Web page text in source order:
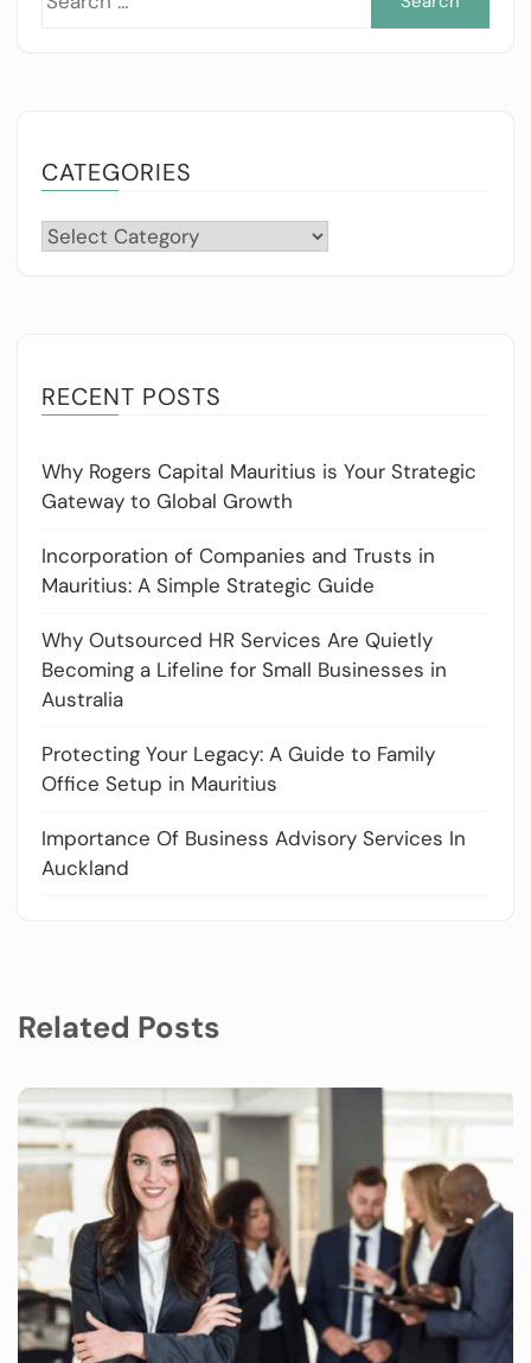
CATEGORIES
Categories
RECENT POSTS
Why Rogers Capital Mauritius is Your Strategic
Gateway to Global Growth
Incorporation of Companies and Trusts in
Mauritius: A Simple Strategic Guide
Why Outsourced HR Services Are Quietly
Becoming a Lifeline for Small Businesses in
Australia
Protecting Your Legacy: A Guide to Family
Office Setup in Mauritius
Importance Of Business Advisory Services In
Auckland
Related Posts